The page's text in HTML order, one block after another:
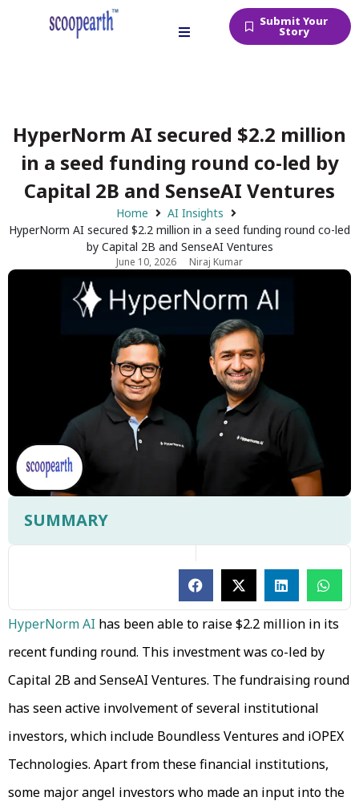
Submit Your
Story
HyperNorm AI secured $2.2 million
in a seed funding round co-led by
Capital 2B and SenseAI Ventures
Home
AI Insights
HyperNorm AI secured $2.2 million in a seed funding round co-led
by Capital 2B and SenseAI Ventures
June 10, 2026 Niraj Kumar
SUMMARY
HyperNorm AI has been able to raise $2.2 million in its
recent funding round. This investment was co-led by
Capital 2B and SenseAI Ventures. The fundraising round
has seen active involvement of several institutional
investors, which include Boundless Ventures and iOPEX
Technologies. Apart from these financial institutions,
some major angel investors who made an input into the